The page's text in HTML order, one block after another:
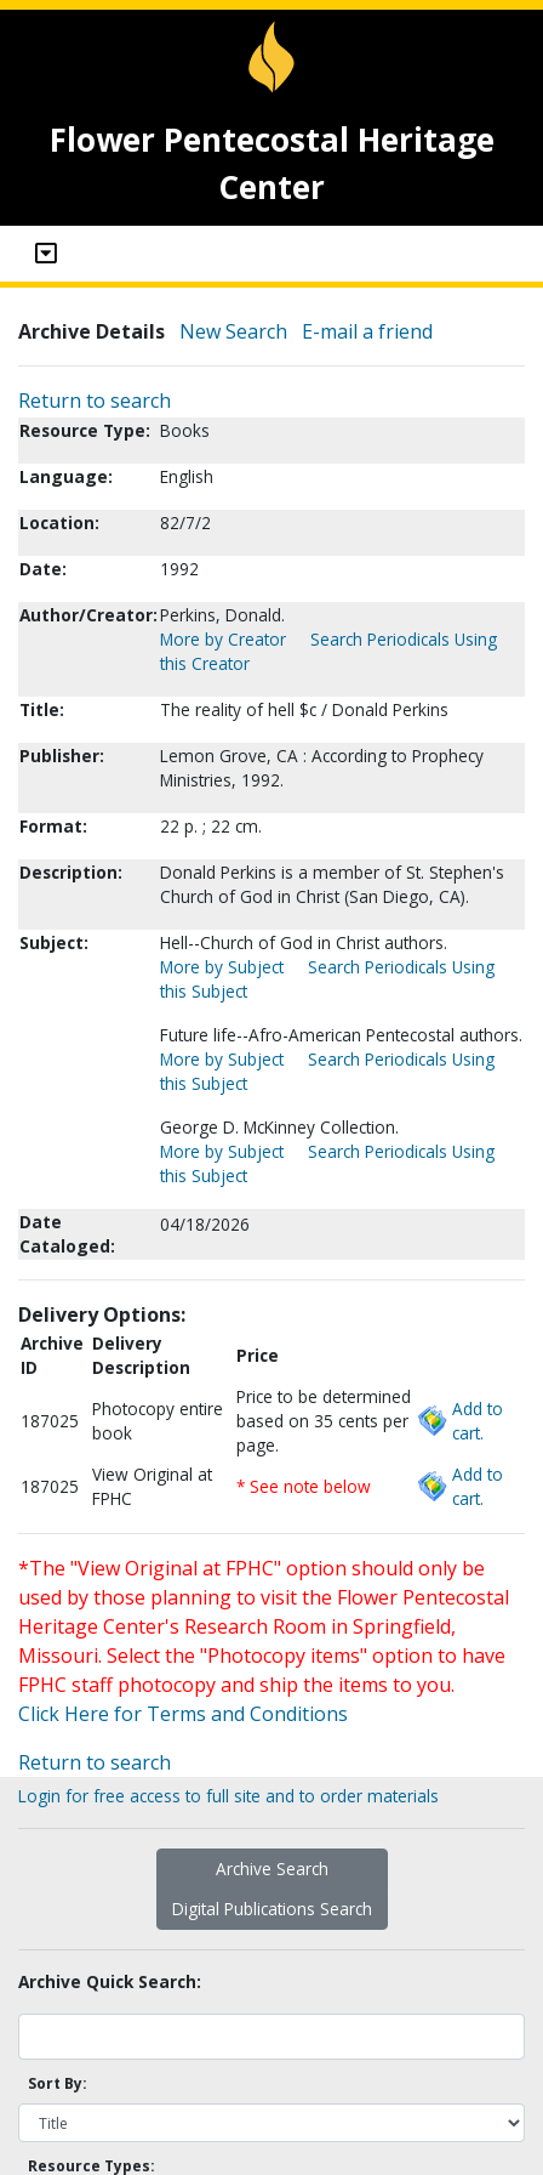
Flower Pentecostal Heritage
Center
Archive Details New Search E-mail a friend
Return to search
Resource Type: Books
Language:
English
Location:
82/7/2
Date:
1992
Author/Creator:Perkins, Donald.
More by Creator
Search Periodicals Using
this Creator
Title:
The reality of hell $c / Donald Perkins
Publisher:
Lemon Grove, CA : According to Prophecy
Ministries, 1992.
Format:
22 p. ; 22 cm.
Description:
Donald Perkins is a member of St. Stephen's
Church of God in Christ (San Diego, CA).
Subject:
Hell--Church of God in Christ authors.
More by Subject
Search Periodicals Using
this Subject
Future life--Afro-American Pentecostal authors.
More by Subject
Search Periodicals Using
this Subject
George D. McKinney Collection.
More by Subject
Search Periodicals Using
this Subject
Date
Cataloged:
04/18/2026
Delivery Options:
Archive
ID
Delivery
Description
Price
187025
Photocopy entire
book
Price to be determined
based on 35 cents per
page.
Add to
cart.
187025
View Original at
FPHC
* See note below
Add to
cart.
*The "View Original at FPHC" option should only be
used by those planning to visit the Flower Pentecostal
Heritage Center's Research Room in Springfield,
Missouri. Select the "Photocopy items" option to have
FPHC staff photocopy and ship the items to you.
Click Here for Terms and Conditions
Return to search
Login for free access to full site and to order materials
Archive Search
Digital Publications Search
Archive Quick Search:
Sort By:
Resource Types: